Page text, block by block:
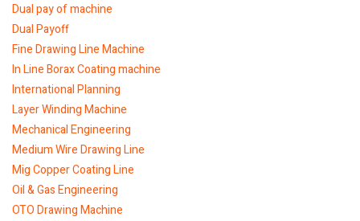
Dual pay of machine
Dual Payoff
Fine Drawing Line Machine
In Line Borax Coating machine
International Planning
Layer Winding Machine
Mechanical Engineering
Medium Wire Drawing Line
Mig Copper Coating Line
Oil & Gas Engineering
OTO Drawing Machine